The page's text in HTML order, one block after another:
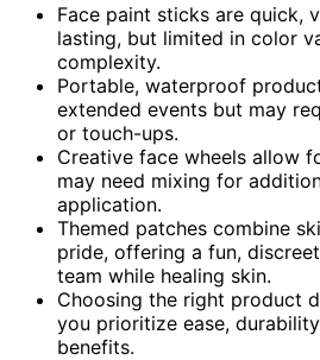
Face paint sticks are quick,
lasting, but limited in color
complexity.
Portable, waterproof
extended events but may
or touch-ups.
Creative face wheels allow
may need mixing for
application.
Themed patches combine
pride, offering a fun,
team while healing skin.
Choosing the right product
you prioritize ease,
benefits.